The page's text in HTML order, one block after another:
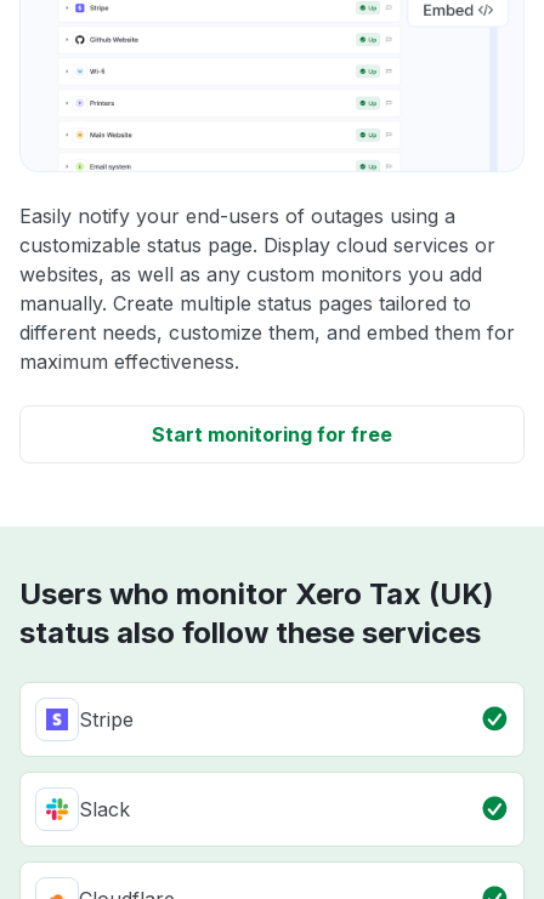
Easily notify your end-users of outages using a
customizable status page. Display cloud services or
websites, as well as any custom monitors you add
manually. Create multiple status pages tailored to
different needs, customize them, and embed them for
maximum effectiveness.
Start monitoring for free
Users who monitor Xero Tax (UK)
status also follow these services
Stripe
Slack